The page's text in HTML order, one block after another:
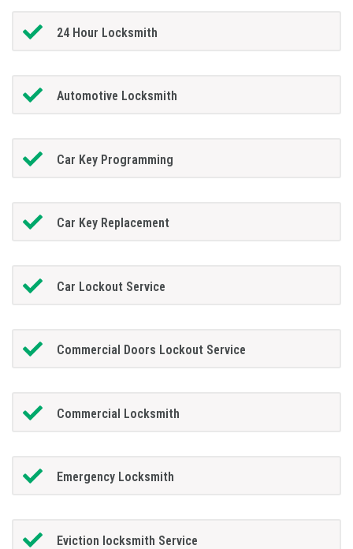
24 Hour Locksmith
Automotive Locksmith
Car Key Programming
Car Key Replacement
Car Lockout Service
Commercial Doors Lockout Service
Commercial Locksmith
Emergency Locksmith
Eviction locksmith Service